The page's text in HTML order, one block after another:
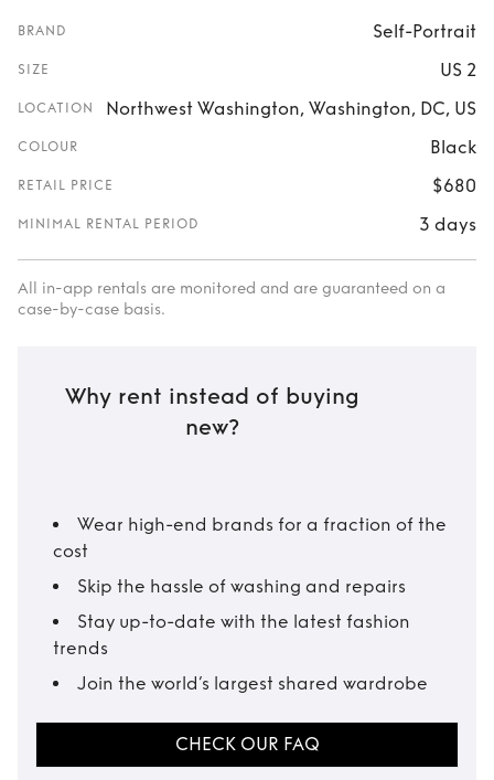
BRAND Self-Portrait
SIZE US 2
LOCATION Northwest Washington, Washington, DC, US
COLOUR Black
RETAIL PRICE $680
MINIMAL RENTAL PERIOD 3 days
All in-app rentals are monitored and are guaranteed on a
case-by-case basis.
Why rent instead of buying
new?
Wear high-end brands for a fraction of the
cost
Skip the hassle of washing and repairs
Stay up-to-date with the latest fashion
trends
Join the world’s largest shared wardrobe
CHECK OUR FAQ